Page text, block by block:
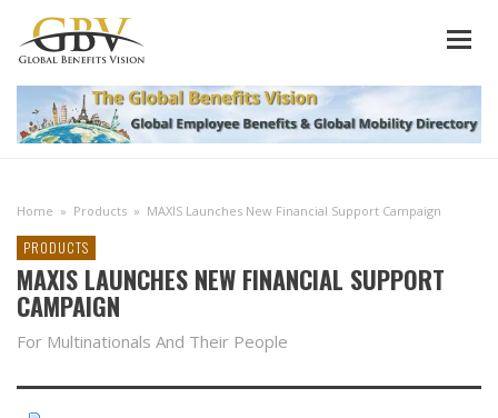
Home » Products » MAXIS Launches New Financial Support Campaign
PRODUCTS
MAXIS LAUNCHES NEW FINANCIAL SUPPORT
CAMPAIGN
For Multinationals And Their People